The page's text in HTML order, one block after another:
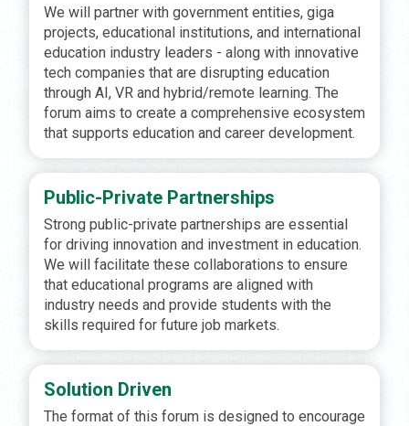
We will partner with government entities, giga
projects, educational institutions, and international
education industry leaders - along with innovative
tech companies that are disrupting education
through AI, VR and hybrid/remote learning. The
forum aims to create a comprehensive ecosystem
that supports education and career development.
Public-Private Partnerships
Strong public-private partnerships are essential
for driving innovation and investment in education.
We will facilitate these collaborations to ensure
that educational programs are aligned with
industry needs and provide students with the
skills required for future job markets.
Solution Driven
The format of this forum is designed to encourage